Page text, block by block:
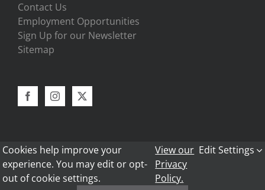
Contact Us
Employment Opportunities
Sign Up for our Newsletter
Sitemap
Copyright 2024 - Bark Frameworks |Privacy Policy
Cookies help improve your
experience. You may edit or opt-
out of cookie settings.
View our
Privacy
Policy.
Edit Settings